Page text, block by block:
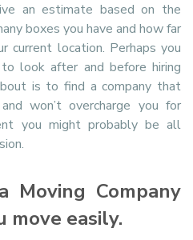
an estimate based on the
boxes you have and how far
current location. Perhaps you
look after and before hiring
is to find a company that
won’t overcharge you for
you might probably be all
Moving Company
move easily.